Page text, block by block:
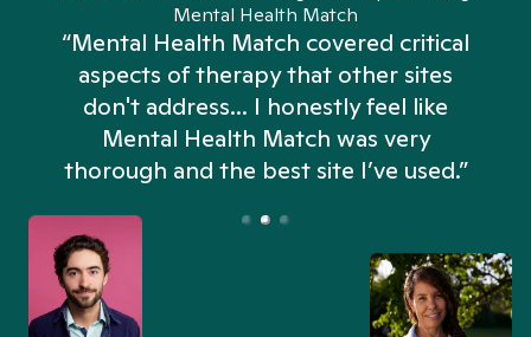
Mental Health Match
“Mental Health Match covered critical
aspects of therapy that other sites
don't address... I honestly feel like
Mental Health Match was very
thorough and the best site I’ve used.”